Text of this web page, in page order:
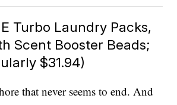
Turbo Laundry Packs,
Scent Booster Beads;
$31.94)
that never seems to end. And